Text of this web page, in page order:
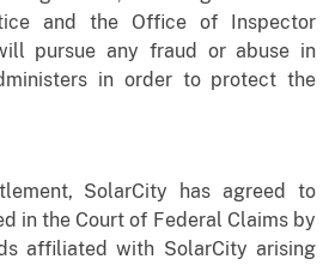
and the Office of Inspector
pursue any fraud or abuse in
in order to protect the
SolarCity has agreed to
in the Court of Federal Claims by
affiliated with SolarCity arising